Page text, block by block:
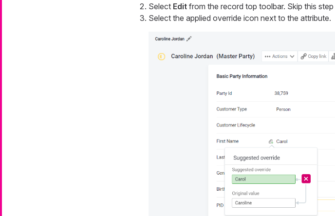
Select Editfrom the record top toolbar. Skip this
Select the applied override icon next to the attribute.